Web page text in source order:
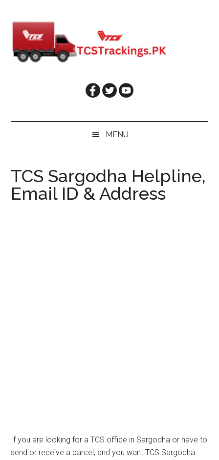
secondary
primary
MENU
TCS Sargodha Helpline,
Email ID & Address
If you are looking for a TCS office in Sargodha or have to
send or receive a parcel, and you want TCS Sargodha